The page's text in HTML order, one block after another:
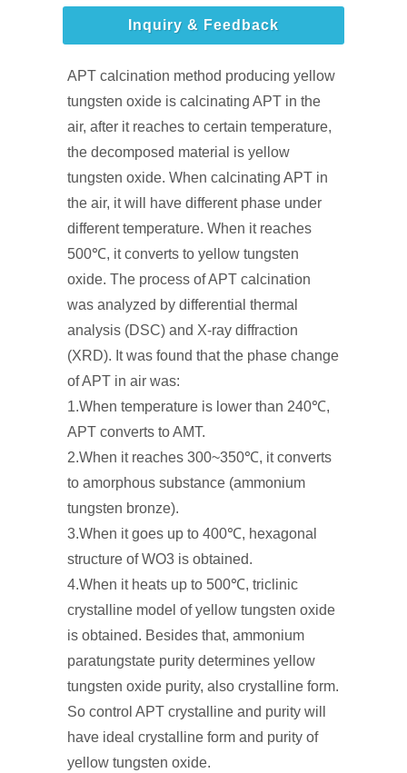
Inquiry & Feedback
APT calcination method producing yellow
tungsten oxide is calcinating APT in the
air, after it reaches to certain temperature,
the decomposed material is yellow
tungsten oxide. When calcinating APT in
the air, it will have different phase under
different temperature. When it reaches
500℃, it converts to yellow tungsten
oxide. The process of APT calcination
was analyzed by differential thermal
analysis (DSC) and X-ray diffraction
(XRD). It was found that the phase change
of APT in air was:
1.When temperature is lower than 240℃,
APT converts to AMT.
2.When it reaches 300~350℃, it converts
to amorphous substance (ammonium
tungsten bronze).
3.When it goes up to 400℃, hexagonal
structure of WO3 is obtained.
4.When it heats up to 500℃, triclinic
crystalline model of yellow tungsten oxide
is obtained. Besides that, ammonium
paratungstate purity determines yellow
tungsten oxide purity, also crystalline form.
So control APT crystalline and purity will
have ideal crystalline form and purity of
yellow tungsten oxide.